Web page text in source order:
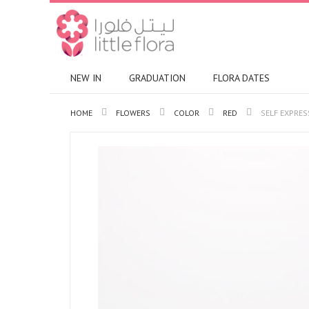
NEW IN GRADUATION FLORA DATES
HOME FLOWERS COLOR RED SELF